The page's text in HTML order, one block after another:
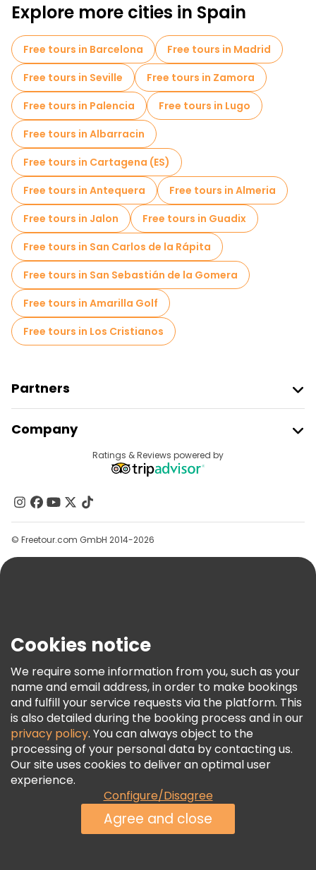
Explore more cities in Spain
Free tours in Barcelona
Free tours in Madrid
Free tours in Seville
Free tours in Zamora
Free tours in Palencia
Free tours in Lugo
Free tours in Albarracin
Free tours in Cartagena (ES)
Free tours in Antequera
Free tours in Almeria
Free tours in Jalon
Free tours in Guadix
Free tours in San Carlos de la Rápita
Free tours in San Sebastián de la Gomera
Free tours in Amarilla Golf
Free tours in Los Cristianos
Partners
Provider Sign In
Affiliate Program
Company
Contact Us
Groups
Help
Terms & Legal
Freetour Awards
Loyalty Program
Ratings & Reviews powered by
© Freetour.com GmbH 2014-2026
Cookies notice
We require some information from you, such as your
name and email address, in order to make bookings
and fulfill your service requests via the platform. This
is also detailed during the booking process and in our
privacy policy. You can always object to the
processing of your personal data by contacting us.
Our site uses cookies to deliver an optimal user
experience.
Configure/Disagree
Agree and close